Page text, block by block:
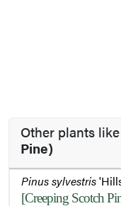
Other plants
Pine)
Pinus sylvestris
[Creeping Scotch